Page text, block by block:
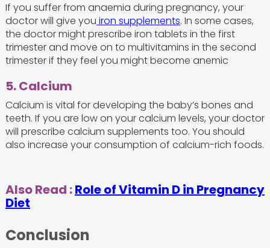
If you suffer from anaemia during pregnancy, your
doctor will give you iron supplements. In some cases,
the doctor might prescribe iron tablets in the first
trimester and move on to multivitamins in the second
trimester if they feel you might become anemic
5. Calcium
Calcium is vital for developing the baby’s bones and
teeth. If you are low on your calcium levels, your doctor
will prescribe calcium supplements too. You should
also increase your consumption of calcium-rich foods.
Also Read :Role of Vitamin D in Pregnancy
Diet
Conclusion